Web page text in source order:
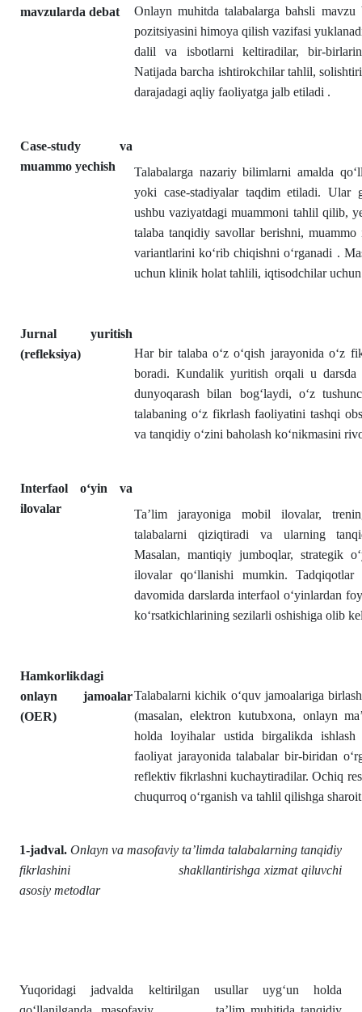
mavzularda debat
Onlayn muhitda talabalarga bahsli
pozitsiyasini himoya qilish vazifasi
dalil va isbotlarni keltiradilar, bir-
Natijada barcha ishtirokchilar tahlil,
darajadagi aqliy faoliyatga jalb etiladi .
Case-study va
muammo yechish
Talabalarga nazariy bilimlarni amalda
yoki case-stadiyalar taqdim etiladi. Ular
ushbu vaziyatdagi muammoni tahlil qilib,
talaba tanqidiy savollar berishni,
variantlarini ko‘rib chiqishni o‘rganadi .
uchun klinik holat tahlili, iqtisodchilar
Jurnal yuritish
(refleksiya)
Har bir talaba o‘z o‘qish jarayonida o‘z
boradi. Kundalik yuritish orqali u
dunyoqarash bilan bog‘laydi, o‘z
talabaning o‘z fikrlash faoliyatini tashqi
va tanqidiy o‘zini baholash ko‘nikmasini
Interfaol o‘yin va
ilovalar
Ta’lim jarayoniga mobil ilovalar,
talabalarni qiziqtiradi va ularning
Masalan, mantiqiy jumboqlar, strategik
ilovalar qo‘llanishi mumkin.
davomida darslarda interfaol o‘yinlardan
ko‘rsatkichlarining sezilarli oshishiga olib
Hamkorlikdagi
onlayn jamoalar
(OER)
Talabalarni kichik o‘quv jamoalariga
(masalan, elektron kutubxona, onlayn
holda loyihalar ustida birgalikda
faoliyat jarayonida talabalar bir-biridan
reflektiv fikrlashni kuchaytiradilar. Ochiq
chuqurroq o‘rganish va tahlil qilishga
1-jadval. Onlayn va masofaviy ta’limda talabalarning tanqidiy
fikrlashini shakllantirishga xizmat qiluvchi
asosiy metodlar
Yuqoridagi jadvalda keltirilgan usullar uyg‘un holda